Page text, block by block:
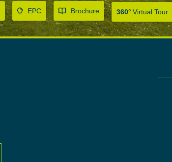
EPC Brochure 360° Virtual Tour